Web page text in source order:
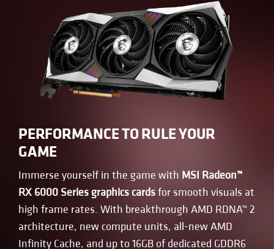
PERFORMANCE TO RULE YOUR
GAME
Immerse yourself in the game with MSI Radeon™
RX 6000 Series graphics cardsfor smooth visuals at
high frame rates. With breakthrough AMD RDNA™ 2
architecture, new compute units, all-new AMD
Infinity Cache, and up to 16GB of dedicated GDDR6